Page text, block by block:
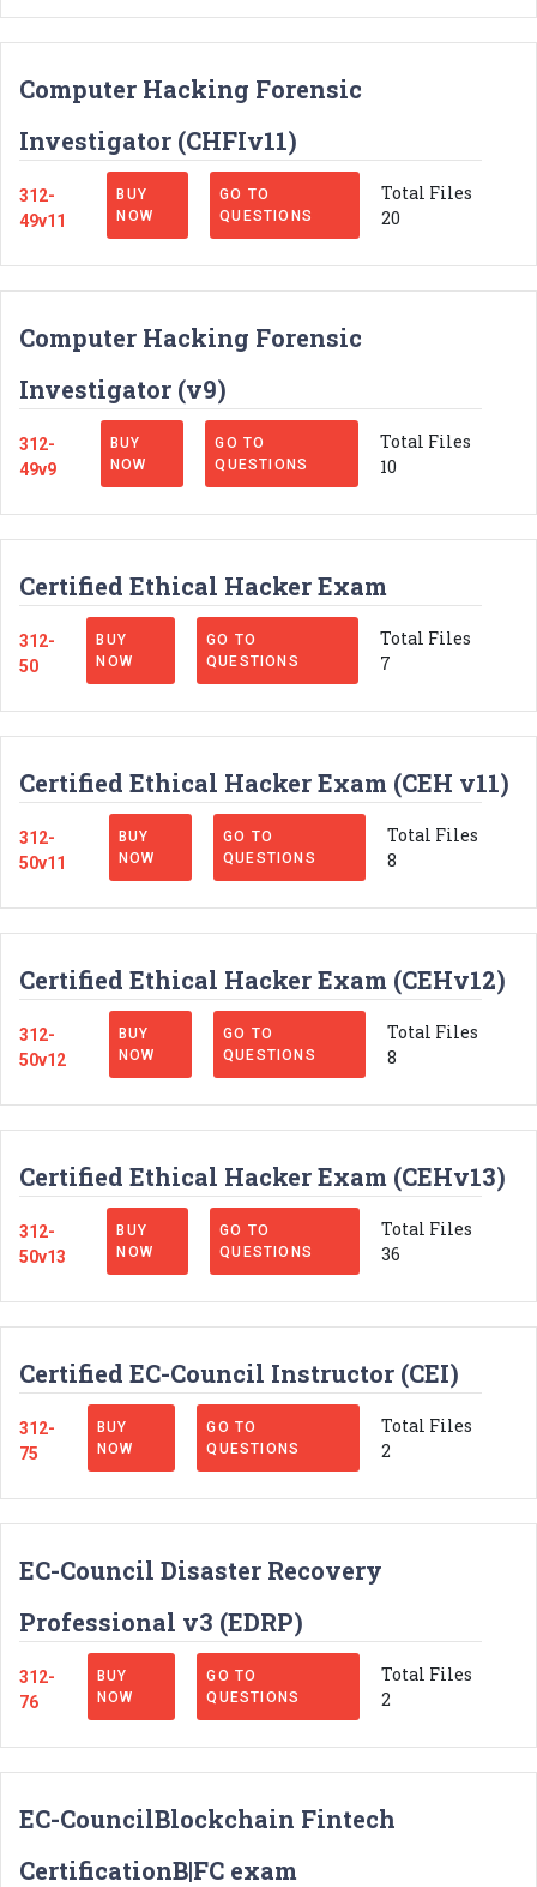
Computer Hacking Forensic
Investigator (CHFIv11)
312-
49v11
BUY
NOW
GO TO
QUESTIONS
Total Files
20
Computer Hacking Forensic
Investigator (v9)
312-
49v9
BUY
NOW
GO TO
QUESTIONS
Total Files
10
Certified Ethical Hacker Exam
312-
50
BUY
NOW
GO TO
QUESTIONS
Total Files
7
Certified Ethical Hacker Exam (CEH v11)
312-
50v11
BUY
NOW
GO TO
QUESTIONS
Total Files
8
Certified Ethical Hacker Exam (CEHv12)
312-
50v12
BUY
NOW
GO TO
QUESTIONS
Total Files
8
Certified Ethical Hacker Exam (CEHv13)
312-
50v13
BUY
NOW
GO TO
QUESTIONS
Total Files
36
Certified EC-Council Instructor (CEI)
312-
75
BUY
NOW
GO TO
QUESTIONS
Total Files
2
EC-Council Disaster Recovery
Professional v3 (EDRP)
312-
76
BUY
NOW
GO TO
QUESTIONS
Total Files
2
EC-CouncilBlockchain Fintech
CertificationB|FC exam